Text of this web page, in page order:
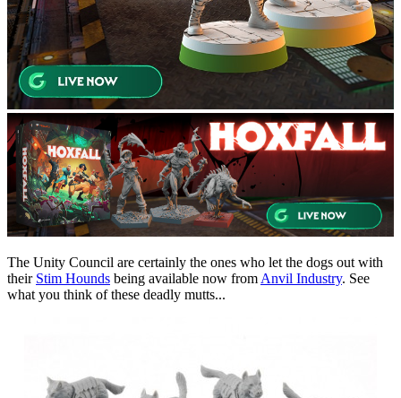
The Unity Council are certainly the ones who let the dogs out with
their Stim Hounds being available now from Anvil Industry. See
what you think of these deadly mutts...